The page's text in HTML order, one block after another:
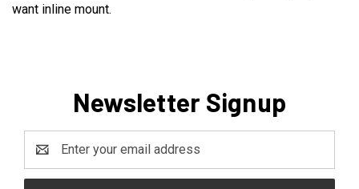
want inline mount.
Newsletter Signup
Address